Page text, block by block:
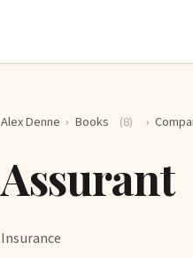
Alex Denne › Books (8) ›
Assurant
Insurance